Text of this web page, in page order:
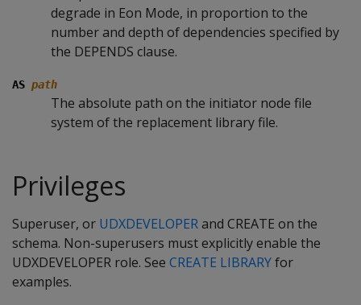
degrade in Eon Mode, in proportion to the
number and depth of dependencies specified by
the DEPENDS clause.
AS path
The absolute path on the initiator node file
system of the replacement library file.
Privileges
Superuser, or UDXDEVELOPERand CREATE on the
schema. Non-superusers must explicitly enable the
UDXDEVELOPER role. See CREATE LIBRARYfor
examples.